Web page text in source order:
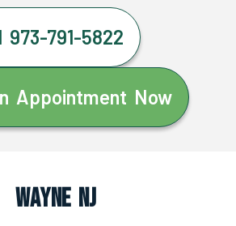
973-791-5822
Appointment Now
Wayne NJ